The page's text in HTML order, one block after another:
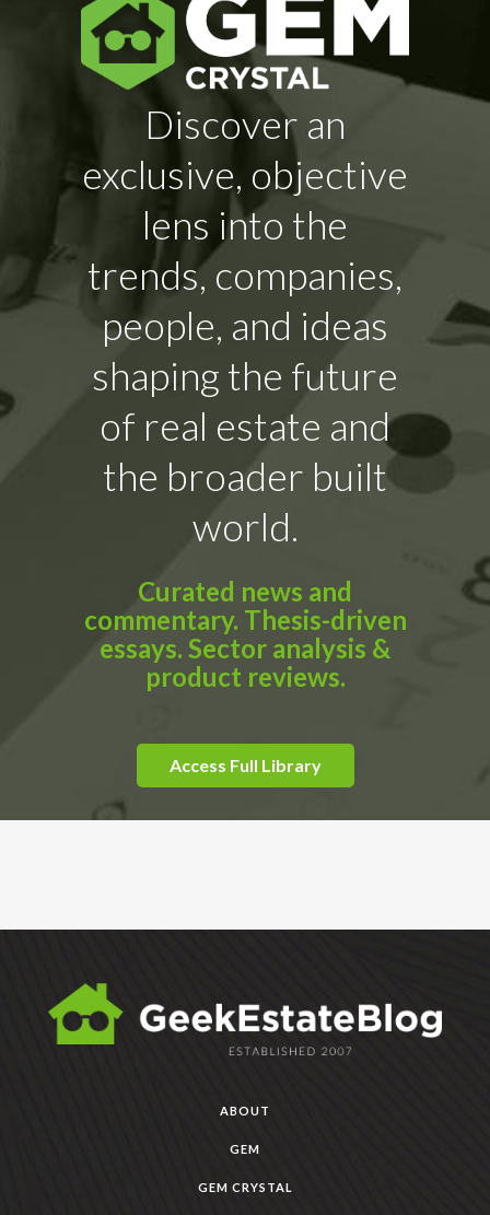
Discover an
exclusive, objective
lens into the
trends, companies,
people, and ideas
shaping the future
of real estate and
the broader built
world.
Curated news and
commentary. Thesis-driven
essays. Sector analysis &
product reviews.
Access Full Library
ABOUT
GEM
GEM CRYSTAL